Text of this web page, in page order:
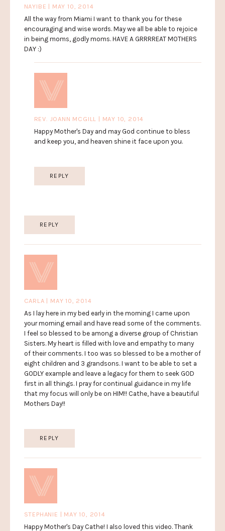
NAYIBE | MAY 10, 2014
All the way from Miami I want to thank you for these
encouraging and wise words. May we all be able to rejoice
in being moms, godly moms. HAVE A GRRRREAT MOTHERS
DAY :)
REV. JOANN MCGILL | MAY 10, 2014
Happy Mother's Day and may God continue to bless
and keep you, and heaven shine it face upon you.
REPLY
REPLY
CARLA | MAY 10, 2014
As I lay here in my bed early in the morning I came upon
your morning email and have read some of the comments.
I feel so blessed to be among a diverse group of Christian
Sisters. My heart is filled with love and empathy to many
of their comments. I too was so blessed to be a mother of
eight children and 3 grandsons. I want to be able to set a
GODLY example and leave a legacy for them to seek GOD
first in all things. I pray for continual guidance in my life
that my focus will only be on HIM!! Cathe, have a beautiful
Mothers Day!!
REPLY
STEPHANIE | MAY 10, 2014
Happy Mother's Day Cathe! I also loved this video. Thank